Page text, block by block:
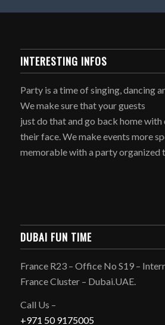
INTERESTING INFOS
Party is a time of singing, dancing
We make sure that your guests
just do that and go back home with
their face. We make events more
memorable with a party organized
DUBAI FUN TIME
France R23 – Office No S19 –
France Cluster – Dubai.UAE.
Call Us –
+971 50 9175005